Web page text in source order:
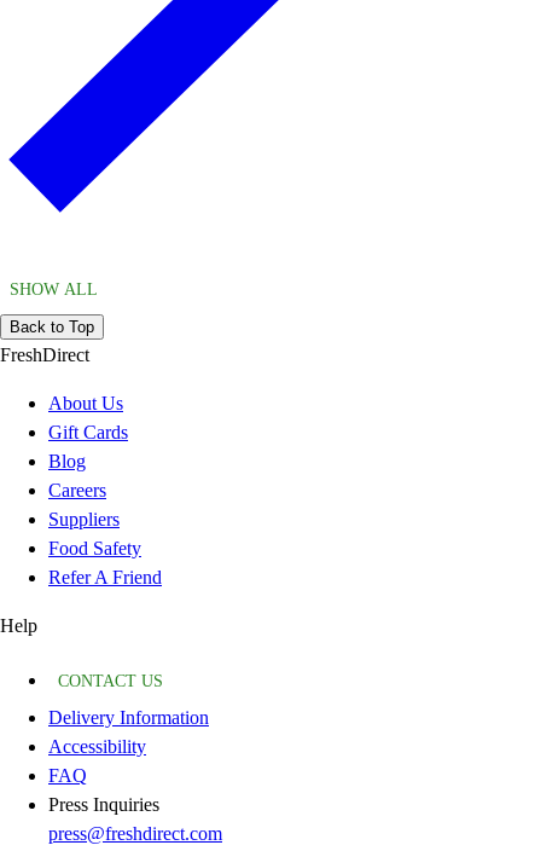
SHOW ALL
Back to Top
FreshDirect
About Us
Gift Cards
Blog
Careers
Suppliers
Food Safety
Refer A Friend
Help
CONTACT US
Delivery Information
Accessibility
FAQ
Press Inquiries
press@freshdirect.com